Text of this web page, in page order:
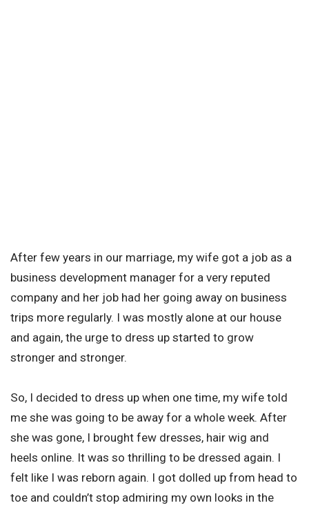
After few years in our marriage, my wife got a job as a
business development manager for a very reputed
company and her job had her going away on business
trips more regularly. I was mostly alone at our house
and again, the urge to dress up started to grow
stronger and stronger.
So, I decided to dress up when one time, my wife told
me she was going to be away for a whole week. After
she was gone, I brought few dresses, hair wig and
heels online. It was so thrilling to be dressed again. I
felt like I was reborn again. I got dolled up from head to
toe and couldn’t stop admiring my own looks in the